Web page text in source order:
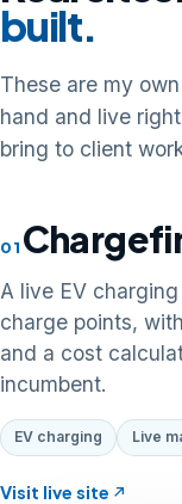
built.
These are my
hand and live
bring to client
01
A live EV
charge points,
and a cost
incumbent.
EV charging Live
Visit live site